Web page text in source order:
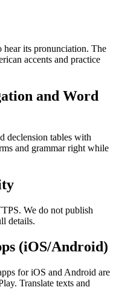
its pronunciation. The
accents and practice
and Word
declension tables with
and grammar right while
We do not publish
details.
(iOS/Android)
for iOS and Android are
Translate texts and